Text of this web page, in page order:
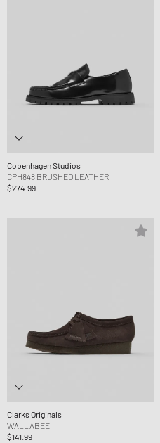
Copenhagen Studios
CPH848 BRUSHED LEATHER
$274.99
Clarks Originals
WALLABEE
$141.99